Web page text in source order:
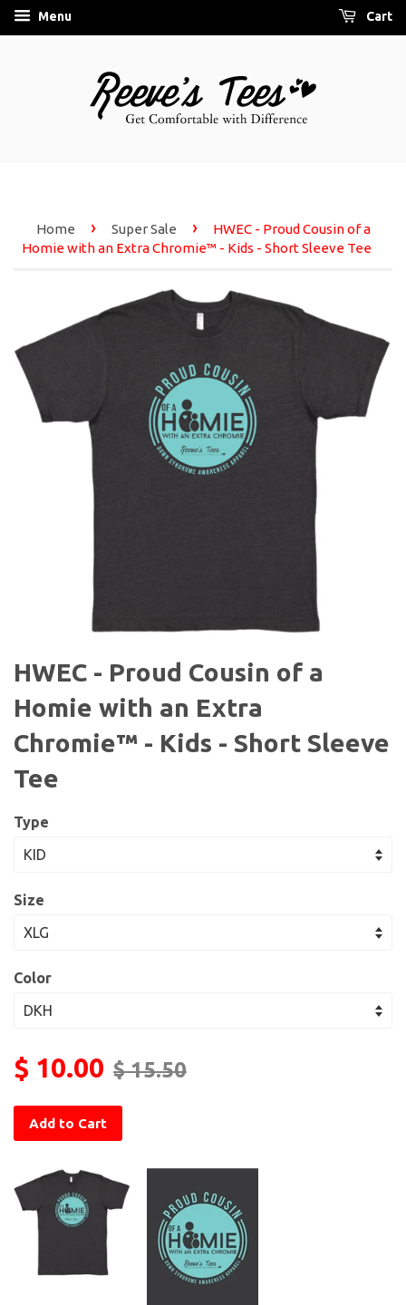
Menu Cart
Home › Super Sale ›
HWEC - Proud Cousin of a
Homie with an Extra Chromie™ - Kids - Short Sleeve Tee
HWEC - Proud Cousin of a
Homie with an Extra
Chromie™ - Kids - Short Sleeve
Tee
Type
Size
Color
$ 10.00 $ 15.50
Add to Cart